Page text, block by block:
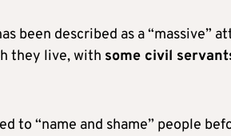
been described as a
they live, with some civil
to “name and shame” people